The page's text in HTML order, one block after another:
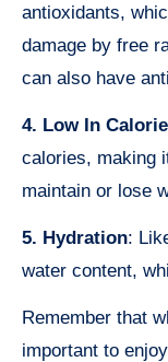
antioxidants,
damage by free
can also have
4. Low In
calories, making
maintain or lose
5. Hydration:
water content,
Remember that
important to